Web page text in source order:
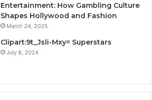
Entertainment: How Gambling Culture
Shapes Hollywood and Fashion
March 24, 2025
Clipart:9t_Jsli-Mxy= Superstars
July 8, 2024